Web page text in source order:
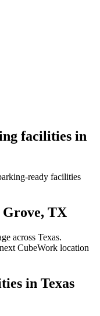
facilities in
ready facilities
Grove, TX
across Texas.
CubeWork location
in Texas